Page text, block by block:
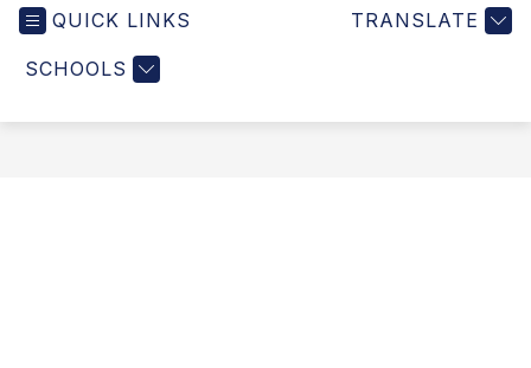
QUICK LINKS
SCHOOLS
TRANSLATE